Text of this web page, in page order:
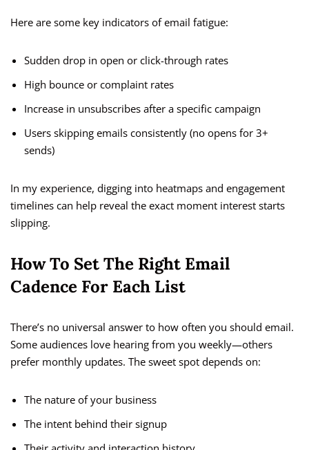
Here are some key indicators of email fatigue:
Sudden drop in open or click-through rates
High bounce or complaint rates
Increase in unsubscribes after a specific campaign
Users skipping emails consistently (no opens for 3+
sends)
In my experience, digging into heatmaps and engagement
timelines can help reveal the exact moment interest starts
slipping.
How To Set The Right Email
Cadence For Each List
There’s no universal answer to how often you should email.
Some audiences love hearing from you weekly—others
prefer monthly updates. The sweet spot depends on:
The nature of your business
The intent behind their signup